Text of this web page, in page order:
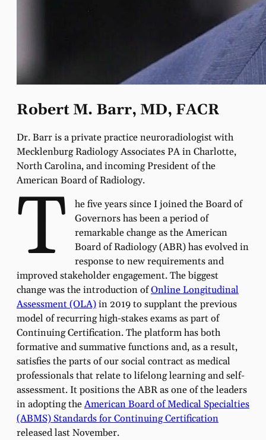
Robert M. Barr, MD, FACR
Dr. Barr is a private practice neuroradiologist with
Mecklenburg Radiology Associates PA in Charlotte,
North Carolina, and incoming President of the
American Board of Radiology.
T
he five years since I joined the Board of
Governors has been a period of
remarkable change as the American
Board of Radiology (ABR) has evolved in
response to new requirements and
improved stakeholder engagement. The biggest
change was the introduction ofOnline Longitudinal
Assessment (OLA)in 2019 to supplant the previous
model of recurring high-stakes exams as part of
Continuing Certification. The platform has both
formative and summative functions and, as a result,
satisfies the parts of our social contract as medical
professionals that relate to lifelong learning and self-
assessment. It positions the ABR as one of the leaders
in adopting theAmerican Board of Medical Specialties
(ABMS) Standards for Continuing Certification
released last November.